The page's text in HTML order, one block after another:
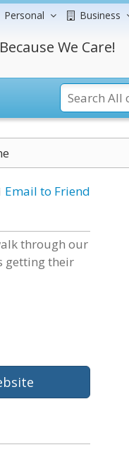
Personal Business
We Care!
Email to Friend
through our
getting their